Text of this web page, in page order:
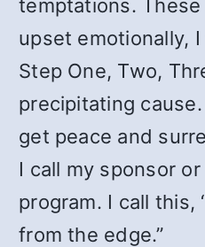
temptations.
upset emotionally,
Step One, Two,
precipitating
get peace and
I call my sponsor
program. I call this,
from the edge.”